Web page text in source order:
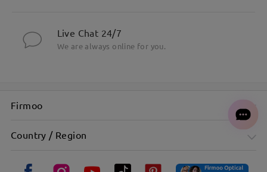
Live Chat 24/7
We are always online for you.
Firmoo
Country / Region